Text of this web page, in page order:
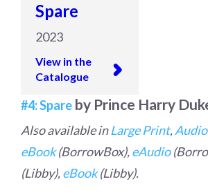
Spare
2023
View in the
Catalogue
#4: Spare by Prince Harry
Also available inLarge Print,
eBook(BorrowBox),eAudio
(Libby),eBook(Libby).